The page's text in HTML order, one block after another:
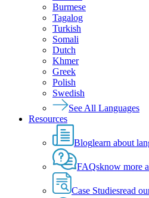
Burmese
Tagalog
Turkish
Somali
Dutch
Khmer
Greek
Polish
Swedish
See All Languages
Resources
Bloglearn about
FAQsknow more
Case Studiesread